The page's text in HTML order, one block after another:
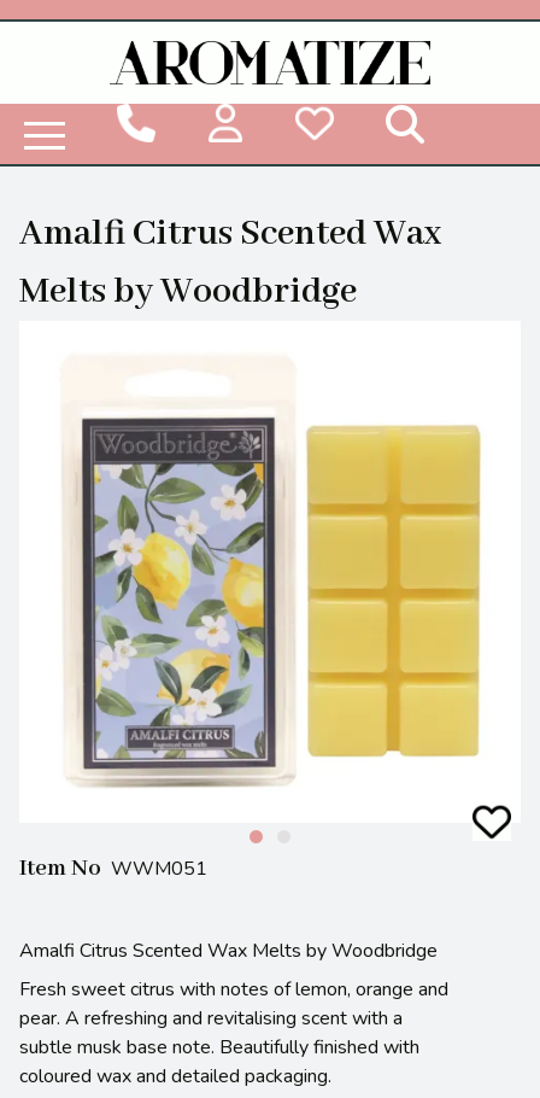
Amalfi Citrus Scented Wax
Melts by Woodbridge
Item No WWM051
Amalfi Citrus Scented Wax Melts by Woodbridge
Fresh sweet citrus with notes of lemon, orange and
pear. A refreshing and revitalising scent with a
subtle musk base note. Beautifully finished with
coloured wax and detailed packaging.